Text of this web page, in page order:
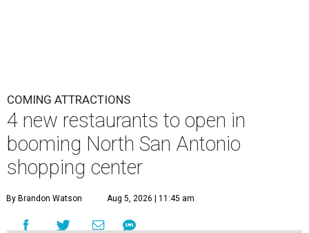
COMING ATTRACTIONS
4 new restaurants to open in
booming North San Antonio
shopping center
By Brandon Watson Aug 5, 2026 | 11:45 am